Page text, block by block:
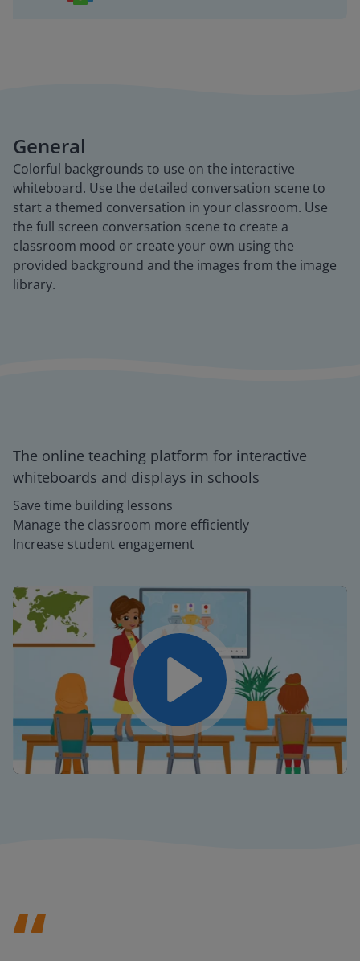
General
Colorful backgrounds to use on the interactive
whiteboard. Use the detailed conversation scene to
start a themed conversation in your classroom. Use
the full screen conversation scene to create a
classroom mood or create your own using the
provided background and the images from the image
library.
The online teaching platform for interactive
whiteboards and displays in schools
Save time building lessons
Manage the classroom more efficiently
Increase student engagement
Mute Settings